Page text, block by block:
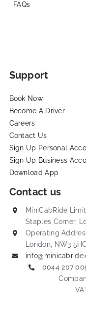
FAQs
Support
Book Now
Become A Driver
Careers
Contact Us
Sign Up Personal
Sign Up Business
Download App
Contact us
MiniCabRide
Staples Corner,
Operating
London, NW3
0044 207